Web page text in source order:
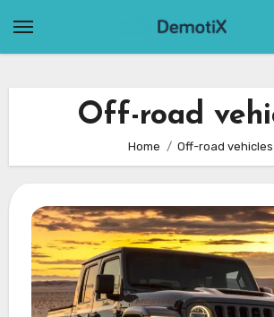
Off-road
Home Off-road vehicles